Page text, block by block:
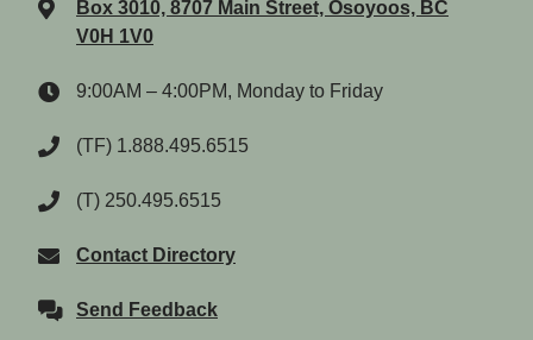
Box 3010, 8707 Main Street, Osoyoos, BC
V0H 1V0
9:00AM – 4:00PM, Monday to Friday
(TF) 1.888.495.6515
(T) 250.495.6515
Contact Directory
Send Feedback